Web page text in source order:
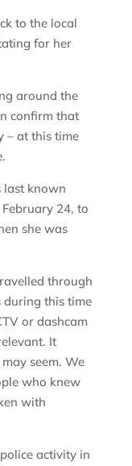
to the local
for her
around the
confirm that
– at this time
last known
24, to
she was
through
during this time
or dashcam
It
seem. We
who knew
with
activity in